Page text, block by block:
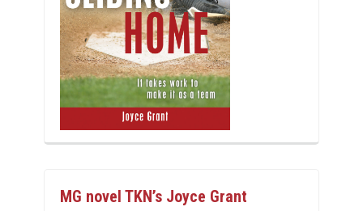
MG novel TKN’s Joyce Grant